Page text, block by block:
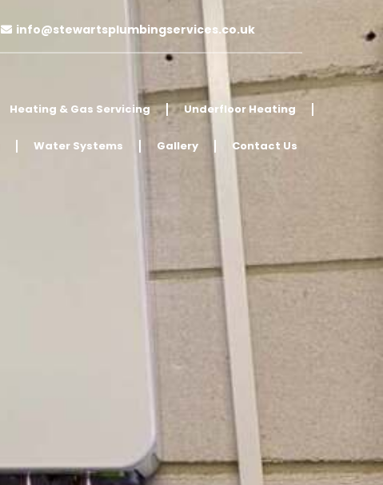
info@stewartsplumbingservices.co.uk
Heating & Gas Servicing Underfloor Heating
Water Systems Gallery Contact Us